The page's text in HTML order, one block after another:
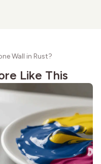
Wall in Rust?
Like This